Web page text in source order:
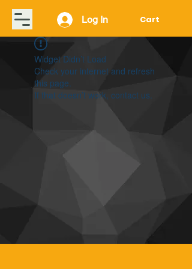
Cart
Log In
Widget Didn’t Load
Check your internet and refresh
this page.
If that doesn’t work, contact us.